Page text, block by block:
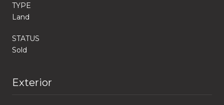
TYPE
Land
STATUS
Sold
Exterior